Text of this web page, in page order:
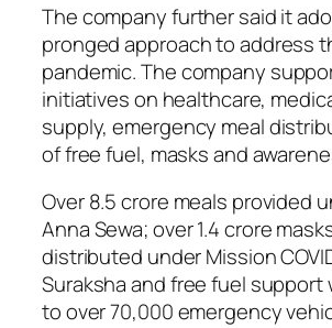
The company further said it
pronged approach to address
pandemic. The company
initiatives on healthcare,
supply, emergency meal
of free fuel, masks and
Over 8.5 crore meals provided
Anna Sewa; over 1.4 crore
distributed under Mission
Suraksha and free fuel support
to over 70,000 emergency